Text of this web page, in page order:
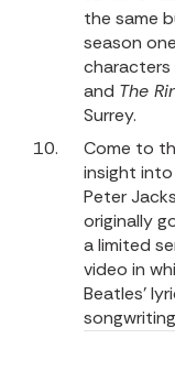
the same
season
and The
Surrey.
Come to
insight
Peter
originally
a limited
video in
Beatles’